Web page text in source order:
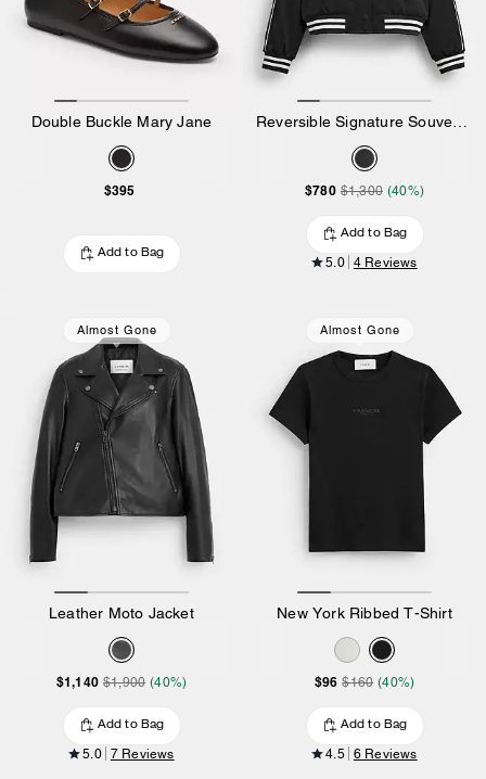
Double Buckle Mary Jane
$395
Add to Bag
$780 $1,300 (40%)
Add to Bag
5.0 4 Reviews
Almost Gone
Leather Moto Jacket
$1,140 $1,900 (40%)
Add to Bag
5.0 7 Reviews
Almost Gone
New York Ribbed T-Shirt
$96 $160 (40%)
Add to Bag
4.5 6 Reviews